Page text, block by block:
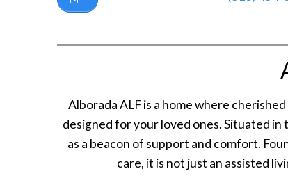
Alborada ALF is a home where
designed for your loved ones. Situated
as a beacon of support and comfort.
care, it is not just an assisted